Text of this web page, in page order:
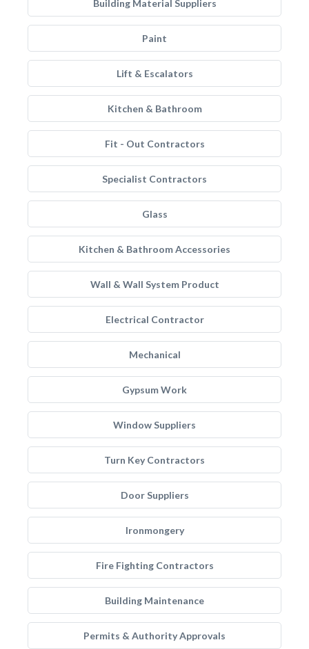
Building Material Suppliers
Paint
Lift & Escalators
Kitchen & Bathroom
Fit - Out Contractors
Specialist Contractors
Glass
Kitchen & Bathroom Accessories
Wall & Wall System Product
Electrical Contractor
Mechanical
Gypsum Work
Window Suppliers
Turn Key Contractors
Door Suppliers
Ironmongery
Fire Fighting Contractors
Building Maintenance
Permits & Authority Approvals